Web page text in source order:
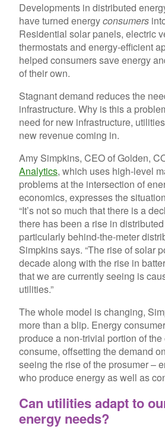
Developments in distributed
have turned energyconsumers
Residential solar panels, electric
thermostats and energy-efficient
helped consumers save energy
of their own.
Stagnant demand reduces the
infrastructure. Why is this a
need for new infrastructure,
new revenue coming in.
Amy Simpkins, CEO of Golden,
Analytics, which uses high-level
problems at the intersection of
economics, expresses the
“It’s not so much that there is a
there has been a rise in
particularly behind-the-meter
Simpkins says. “The rise of solar
decade along with the rise in
that we are currently seeing is
utilities.”
The whole model is changing,
more than a blip. Energy
produce a non-trivial portion of
consume, offsetting the demand
seeing the rise of the prosumer –
who produce energy as well as
Can utilities adapt to
energy needs?